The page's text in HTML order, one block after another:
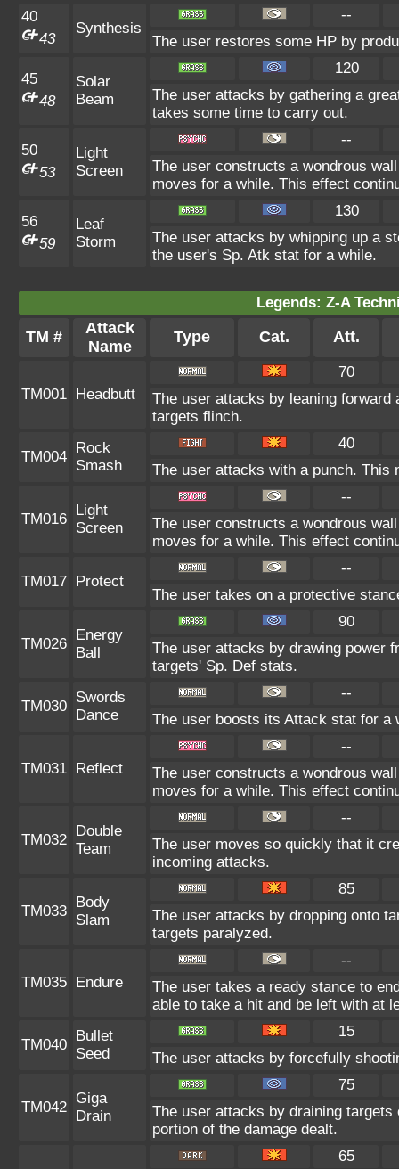
40
43
Synthesis
--
The user restores some HP by
45
48
Solar
Beam
120
The user attacks by gathering a
takes some time to carry out.
50
53
Light
Screen
--
The user constructs a wondrous
moves for a while. This effect
56
59
Leaf
Storm
130
The user attacks by whipping up a
the user's Sp. Atk stat for a while.
Legends: Z-A
TM #
Attack
Name
Type Cat. Att.
TM001 Headbutt
70
The user attacks by leaning
targets flinch.
TM004
Rock
Smash
40
The user attacks with a punch. This
TM016
Light
Screen
--
The user constructs a wondrous
moves for a while. This effect
TM017 Protect
--
The user takes on a protective
TM026
Energy
Ball
90
The user attacks by drawing power
targets' Sp. Def stats.
TM030
Swords
Dance
--
The user boosts its Attack stat for a
TM031 Reflect
--
The user constructs a wondrous
moves for a while. This effect
TM032
Double
Team
--
The user moves so quickly that it
incoming attacks.
TM033
Body
Slam
85
The user attacks by dropping onto
targets paralyzed.
TM035 Endure
--
The user takes a ready stance to
able to take a hit and be left with at
TM040
Bullet
Seed
15
The user attacks by forcefully
TM042
Giga
Drain
75
The user attacks by draining
portion of the damage dealt.
65